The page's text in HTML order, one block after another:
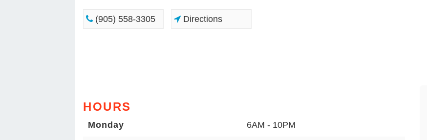
(905) 558-3305 Directions
HOURS
Monday 6AM - 10PM